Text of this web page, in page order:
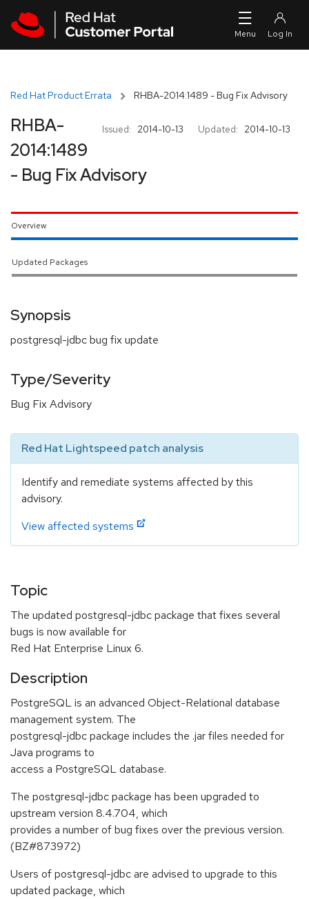
Red Hat Product Errata RHBA-2014:1489 - Bug Fix Advisory
Issued: 2014-10-13 Updated: 2014-10-13
RHBA-
2014:1489
- Bug Fix Advisory
Overview
Updated Packages
Synopsis
postgresql-jdbc bug fix update
Type/Severity
Bug Fix Advisory
Red Hat Lightspeed patch analysis
Identify and remediate systems affected by this
advisory.
View affected systems
Topic
The updated postgresql-jdbc package that fixes several
bugs is now available for
Red Hat Enterprise Linux 6.
Description
PostgreSQL is an advanced Object-Relational database
management system. The
postgresql-jdbc package includes the .jar files needed for
Java programs to
access a PostgreSQL database.
The postgresql-jdbc package has been upgraded to
upstream version 8.4.704, which
provides a number of bug fixes over the previous version.
(BZ#873972)
Users of postgresql-jdbc are advised to upgrade to this
updated package, which